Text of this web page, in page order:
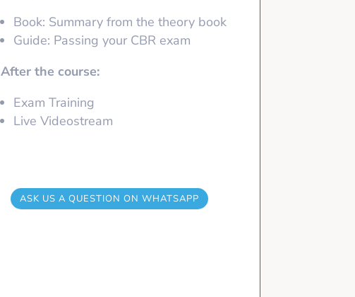
Book: Summary from the theory book
Guide: Passing your CBR exam
After the course:
Exam Training
Live Videostream
ASK US A QUESTION ON WHATSAPP